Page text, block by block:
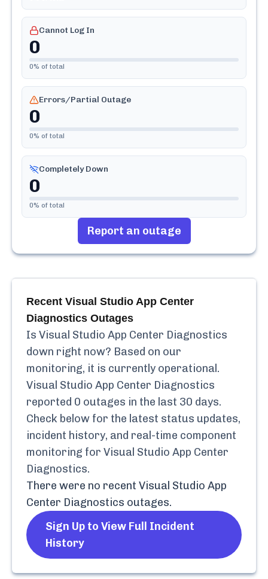
Cannot Log In
0
0% of total
Errors/Partial Outage
0
0% of total
Completely Down
0
0% of total
Report an outage
Recent Visual Studio App Center
Diagnostics Outages
Is Visual Studio App Center Diagnostics
down right now? Based on our
monitoring, it is currently operational.
Visual Studio App Center Diagnostics
reported 0 outages in the last 30 days.
Check below for the latest status updates,
incident history, and real-time component
monitoring for Visual Studio App Center
Diagnostics.
There were no recent Visual Studio App
Center Diagnostics outages.
Sign Up to View Full Incident
History